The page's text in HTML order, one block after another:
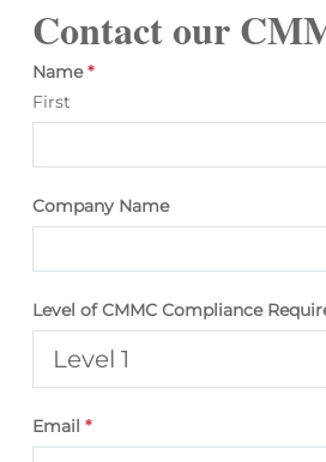
Contact our
Name *
First
Company Name
Level of CMMC Compliance
Email *